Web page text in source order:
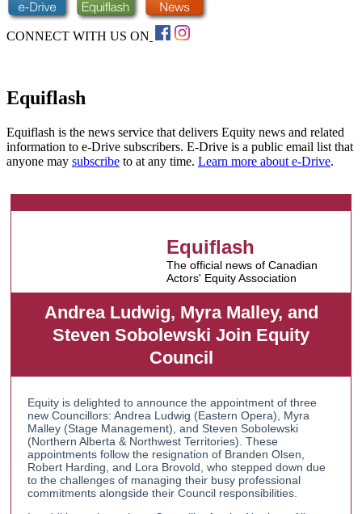
CONNECT WITH US ON
Equiflash
Equiflash is the news service that delivers Equity news and related
information to e-Drive subscribers. E-Drive is a public email list that
anyone may subscribe to at any time. Learn more about e-Drive.
Equiflash
The official news of Canadian
Actors' Equity Association
Andrea Ludwig, Myra Malley, and
Steven Sobolewski Join Equity
Council
Equity is delighted to announce the appointment of three
new Councillors: Andrea Ludwig (Eastern Opera), Myra
Malley (Stage Management), and Steven Sobolewski
(Northern Alberta & Northwest Territories). These
appointments follow the resignation of Branden Olsen,
Robert Harding, and Lora Brovold, who stepped down due
to the challenges of managing their busy professional
commitments alongside their Council responsibilities.